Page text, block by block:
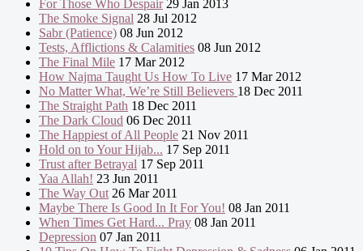
For Those Who Despair29 Jan 2013
The Smoke Signal 28 Jul 2012
Sabr (Patience) 08 Jun 2012
Tests, Afflictions & Calamities 08 Jun 2012
The Final Mile 17 Mar 2012
How Najma Taught Us How To Live 17 Mar 2012
No Matter What, We’re Still Believers 18 Dec 2011
The Straight Path 18 Dec 2011
The Dark Cloud 06 Dec 2011
The Happiest of All People 21 Nov 2011
Hold on to Your Hijab... 17 Sep 2011
Trust after Betrayal 17 Sep 2011
Yaa Allah! 23 Jun 2011
The Way Out 26 Mar 2011
Maybe There Is Good In It For You! 08 Jan 2011
When Times Get Hard... Pray 08 Jan 2011
Depression 07 Jan 2011